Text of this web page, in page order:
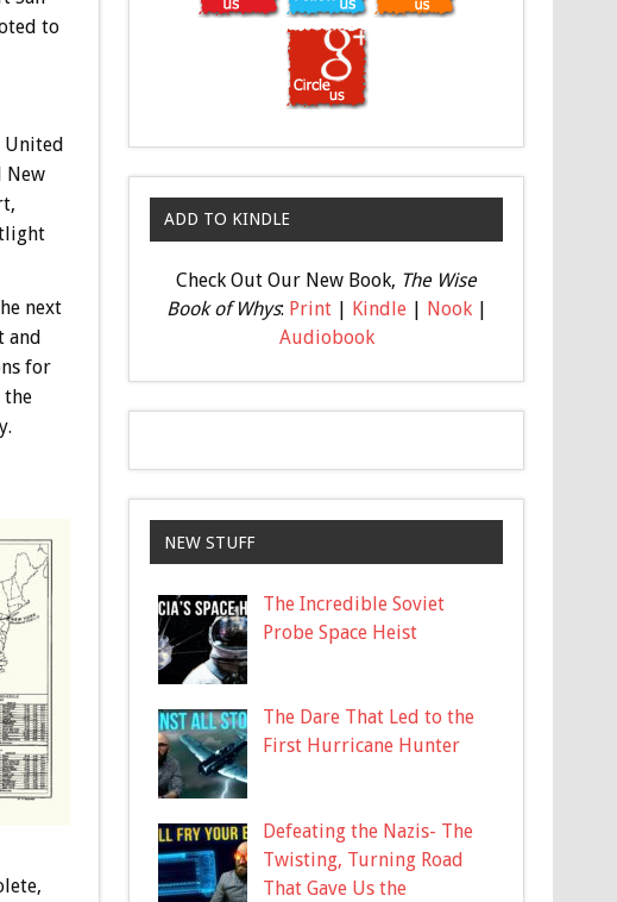
to
United
New
next
and
for
the
ADD TO KINDLE
Check Out Our New Book, The Wise
Book of Whys: Print| Kindle| Nook|
Audiobook
NEW STUFF
The Incredible Soviet
Probe Space Heist
The Dare That Led to the
First Hurricane Hunter
Defeating the Nazis- The
Twisting, Turning Road
That Gave Us the